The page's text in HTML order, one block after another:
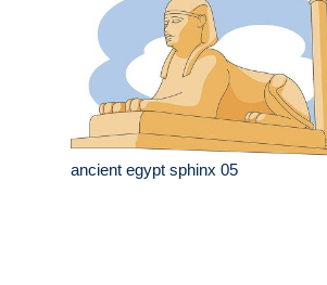
ancient egypt sphinx 05